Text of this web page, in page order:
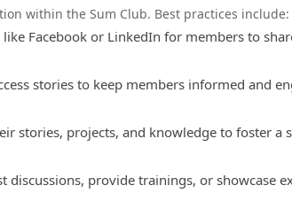
within the Sum Club. Best practices include:
Facebook or LinkedIn for members to
stories to keep members informed and
stories, projects, and knowledge to foster a
provide trainings, or showcase